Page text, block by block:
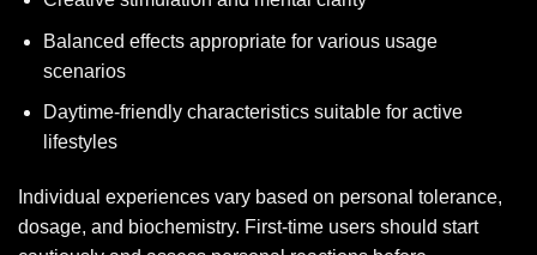
Balanced effects appropriate for various usage
scenarios
Daytime-friendly characteristics suitable for active
lifestyles
Individual experiences vary based on personal tolerance,
dosage, and biochemistry. First-time users should start